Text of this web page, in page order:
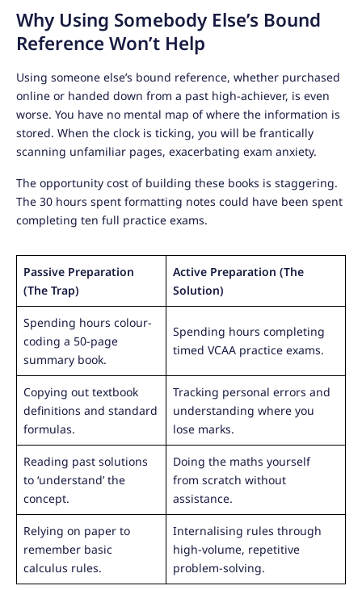
Why Using Somebody Else’s Bound
Reference Won’t Help
Using someone else’s bound reference, whether purchased
online or handed down from a past high-achiever, is even
worse. You have no mental map of where the information is
stored. When the clock is ticking, you will be frantically
scanning unfamiliar pages, exacerbating exam anxiety.
The opportunity cost of building these books is staggering.
The 30 hours spent formatting notes could have been spent
completing ten full practice exams.
Passive Preparation
(The Trap)
Active Preparation (The
Solution)
Spending hours colour-
coding a 50-page
summary book.
Spending hours completing
timed VCAA practice exams.
Copying out textbook
definitions and standard
formulas.
Tracking personal errors and
understanding where you
lose marks.
Reading past solutions
to ‘understand’ the
concept.
Doing the maths yourself
from scratch without
assistance.
Relying on paper to
remember basic
calculus rules.
Internalising rules through
high-volume, repetitive
problem-solving.